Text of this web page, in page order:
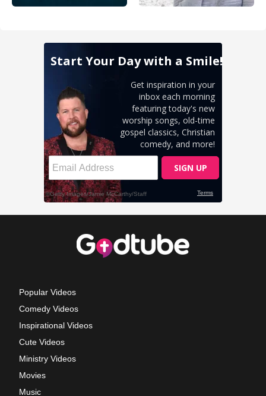
Popular Videos
Comedy Videos
Inspirational Videos
Cute Videos
Ministry Videos
Movies
Music